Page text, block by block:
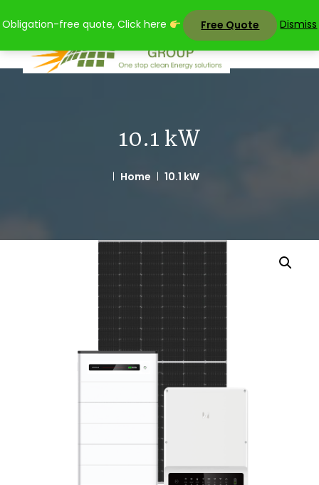
Obligation-free quote, Click here Free Quote Dismiss
to
10.1 kW
Home 10.1 kW